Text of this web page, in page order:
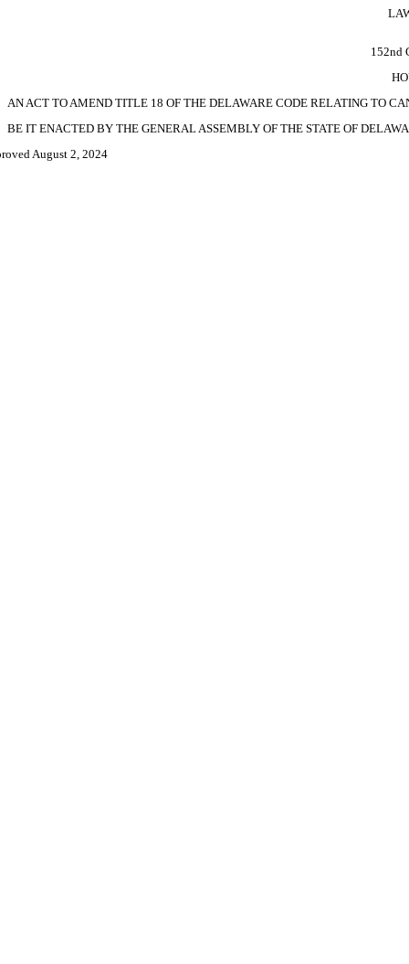
152nd
AN ACT TO AMEND TITLE 18 OF THE DELAWARE CODE RELATING TO
BE IT ENACTED BY THE GENERAL ASSEMBLY OF THE STATE OF
August 2, 2024